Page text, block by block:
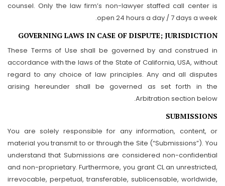
counsel. Only the law firm’s non-lawyer staffed call center is
open 24 hours a day / 7 days a week.
GOVERNING LAWS IN CASE OF DISPUTE; JURISDICTION
These Terms of Use shall be governed by and construed in
accordance with the laws of the State of California, USA, without
regard to any choice of law principles. Any and all disputes
arising hereunder shall be governed as set forth in the
Arbitration section below.
SUBMISSIONS
You are solely responsible for any information, content, or
material you transmit to or through the Site (“Submissions”). You
understand that Submissions are considered non-confidential
and non-proprietary. Furthermore, you grant CL an unrestricted,
irrevocable, perpetual, transferable, sublicensable, worldwide,